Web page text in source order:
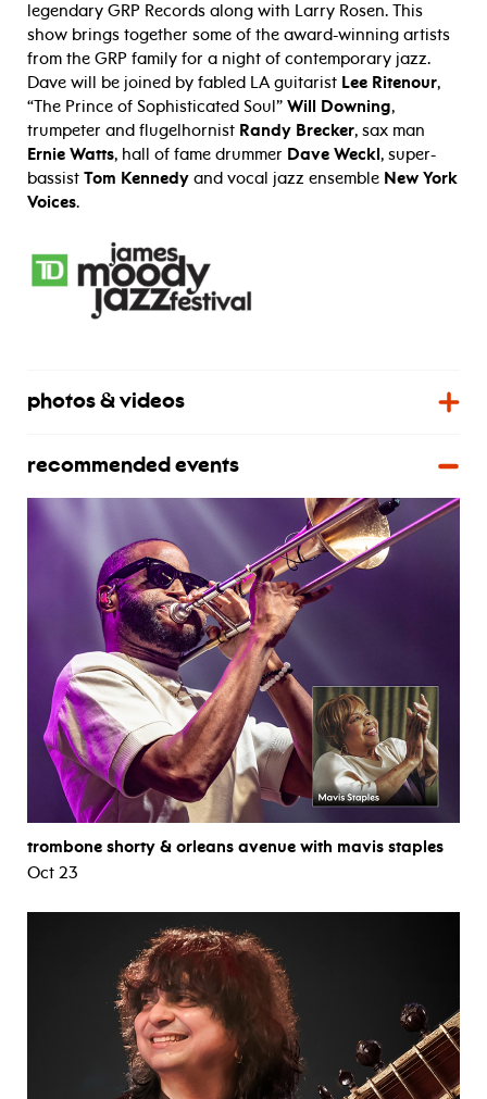
legendary GRP Records along with Larry Rosen. This
show brings together some of the award-winning artists
from the GRP family for a night of contemporary jazz.
Dave will be joined by fabled LA guitarist Lee Ritenour,
“The Prince of Sophisticated Soul” Will Downing,
trumpeter and flugelhornist Randy Brecker, sax man
Ernie Watts, hall of fame drummer Dave Weckl , super-
bassist Tom Kennedy and vocal jazz ensemble New York
Voices.
photos & videos
recommended events
trombone shorty & orleans avenue with mavis staples
Oct 23